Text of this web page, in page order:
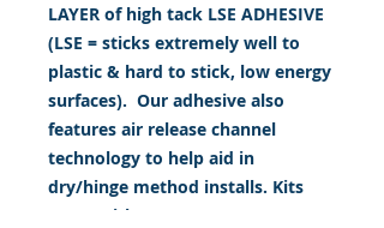
LAYER of high tack LSE ADHESIVE
(LSE = sticks extremely well to
plastic & hard to stick, low energy
surfaces). Our adhesive also
features air release channel
technology to help aid in
dry/hinge method installs. Kits
come with WET INSTALL